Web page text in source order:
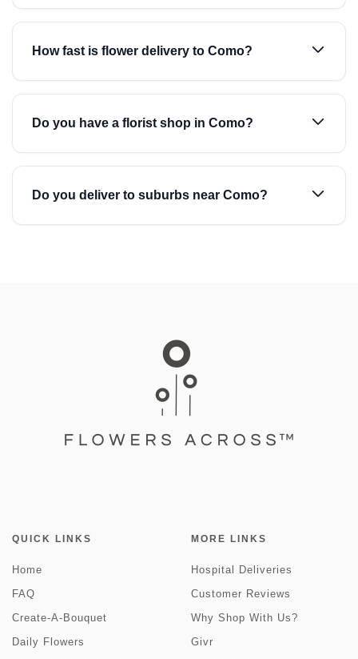
How fast is flower delivery to Como?
Do you have a florist shop in Como?
Do you deliver to suburbs near Como?
QUICK LINKS
Home
FAQ
Create-A-Bouquet
Daily Flowers
MORE LINKS
Hospital Deliveries
Customer Reviews
Why Shop With Us?
Givr